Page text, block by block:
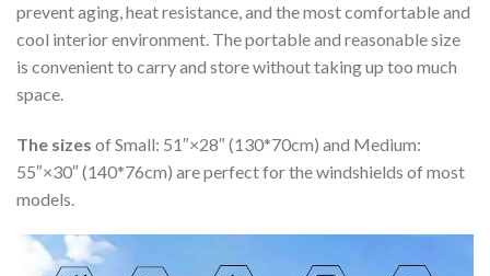
prevent aging, heat resistance, and the most comfortable and
cool interior environment. The portable and reasonable size
is convenient to carry and store without taking up too much
space.
The sizes of Small: 51″×28″ (130*70cm) and Medium:
55″×30″ (140*76cm) are perfect for the windshields of most
models.